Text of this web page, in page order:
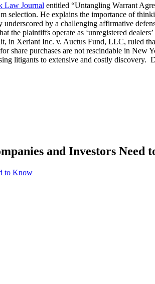
Law Journal entitled “Untangling Warrant
selection. He explains the importance of
by a challenging affirmative
the plaintiffs operate as ‘unregistered
in Xeriant Inc. v. Auctus Fund, LLC, ruled
share purchases are not rescindable in
litigants to extensive and costly discovery.
and Investors Need
to Know